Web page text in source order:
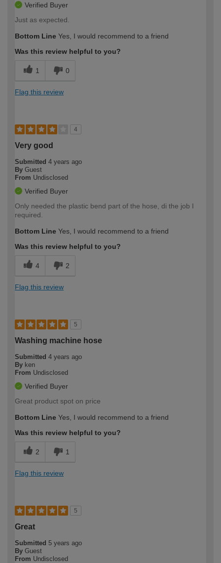
Verified Buyer
Just as expected.
Bottom Line Yes, I would recommend to a friend
Was this review helpful to you?
1 0
Flag this review
4
Very good
Submitted 4 years ago
By Guest
From Undisclosed
Verified Buyer
Only needed the plastic bend part of the hose, di the job I
required.
Bottom Line Yes, I would recommend to a friend
Was this review helpful to you?
4 2
Flag this review
5
Washing machine hose
Submitted 4 years ago
By ken
From Undisclosed
Verified Buyer
Great product spot on price
Bottom Line Yes, I would recommend to a friend
Was this review helpful to you?
2 1
Flag this review
5
Great
Submitted 5 years ago
By Guest
From Undisclosed